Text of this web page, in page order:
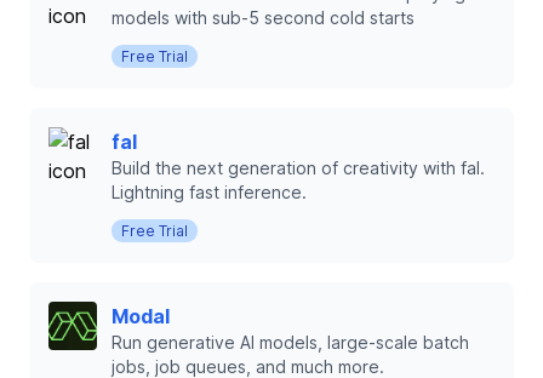
models with sub-5 second cold starts
Free Trial
fal
Build the next generation of creativity with fal.
Lightning fast inference.
Free Trial
Modal
Run generative AI models, large-scale batch
jobs, job queues, and much more.